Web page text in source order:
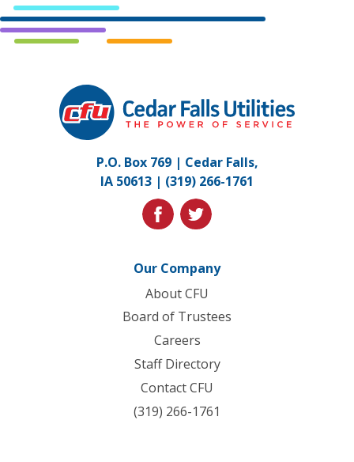
Falls
Utilities.
to
homepage
P.O. Box 769 | Cedar Falls,
IA 50613 | (319) 266-1761
facebooktwitter
Our Company
About CFU
Board of Trustees
Careers
Staff Directory
Contact CFU
(319) 266-1761